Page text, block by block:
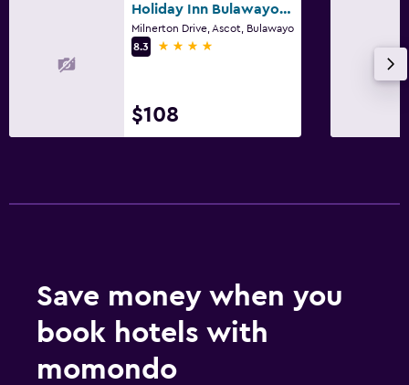
Holiday Inn Bulawayo By IHG
Milnerton Drive, Ascot, Bulawayo
8.3
4 stars
$108
Save money when you
book hotels with
momondo